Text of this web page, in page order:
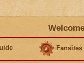
Fansites